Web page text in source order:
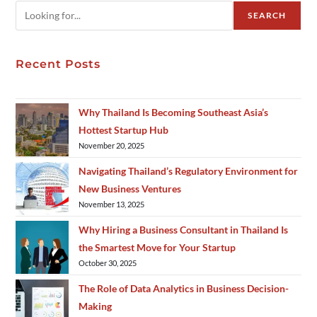
SEARCH
Recent Posts
Why Thailand Is Becoming Southeast Asia’s
Hottest Startup Hub
November 20, 2025
Navigating Thailand’s Regulatory Environment for
New Business Ventures
November 13, 2025
Why Hiring a Business Consultant in Thailand Is
the Smartest Move for Your Startup
October 30, 2025
The Role of Data Analytics in Business Decision-
Making